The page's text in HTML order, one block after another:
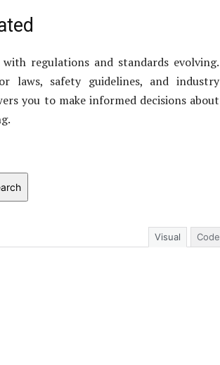
regulations and standards evolving.
laws, safety guidelines, and industry
you to make informed decisions about
Visual Code